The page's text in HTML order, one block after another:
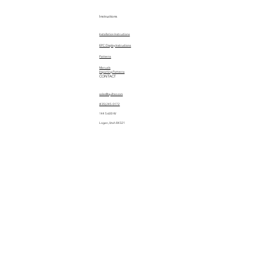
Instructions
Installation Instructions
EPC Display Instructions
Manuals
Patterns
Importing Patterns
CONTACT
sales@quiltez.com
(435) 245-0172
144 S 600 W
Logan, Utah 84321